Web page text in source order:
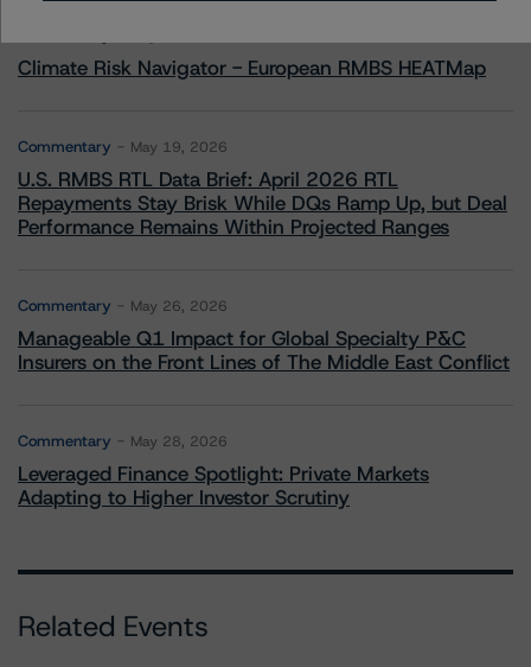
Climate Risk Navigator - European RMBS HEATMap
Commentary May 19, 2026
U.S. RMBS RTL Data Brief: April 2026 RTL
Repayments Stay Brisk While DQs Ramp Up, but Deal
Performance Remains Within Projected Ranges
Commentary May 26, 2026
Manageable Q1 Impact for Global Specialty P&C
Insurers on the Front Lines of The Middle East Conflict
Commentary May 28, 2026
Leveraged Finance Spotlight: Private Markets
Adapting to Higher Investor Scrutiny
Related Events